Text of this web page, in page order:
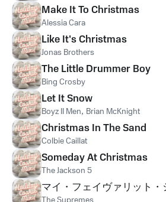
Make It To Christmas
Alessia Cara
Like It's Christmas
Jonas Brothers
The Little Drummer Boy
Bing Crosby
Let It Snow
Boyz II Men, Brian McKnight
Christmas In The Sand
Colbie Caillat
Someday At Christmas
The Jackson 5
マイ・フェイヴァリット・